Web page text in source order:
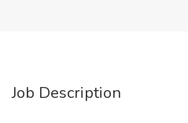
Job Description